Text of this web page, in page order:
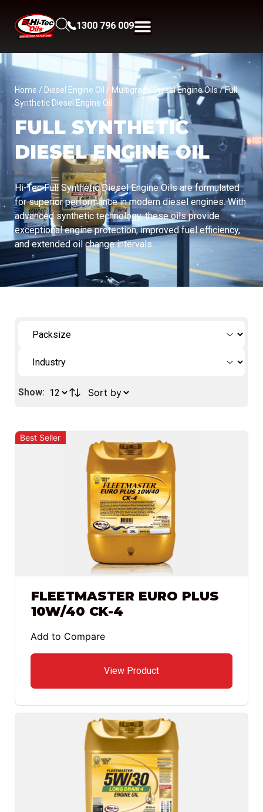
1300 796 009
Home / Diesel Engine Oil / Multigrade Diesel Engine Oils/ Full
Synthetic Diesel Engine Oil
FULL SYNTHETIC
DIESEL ENGINE OIL
Hi-Tec Full Synthetic Diesel Engine Oils are formulated
for superior performance in modern diesel engines. With
advanced synthetic technology, these oils provide
exceptional engine protection, improved fuel efficiency,
and extended oil change intervals.
Show:
Best Seller
FLEETMASTER EURO PLUS
10W/40 CK-4
View Product
Add to Compare